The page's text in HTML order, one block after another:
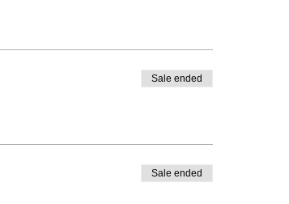
Sale ended
Sale ended